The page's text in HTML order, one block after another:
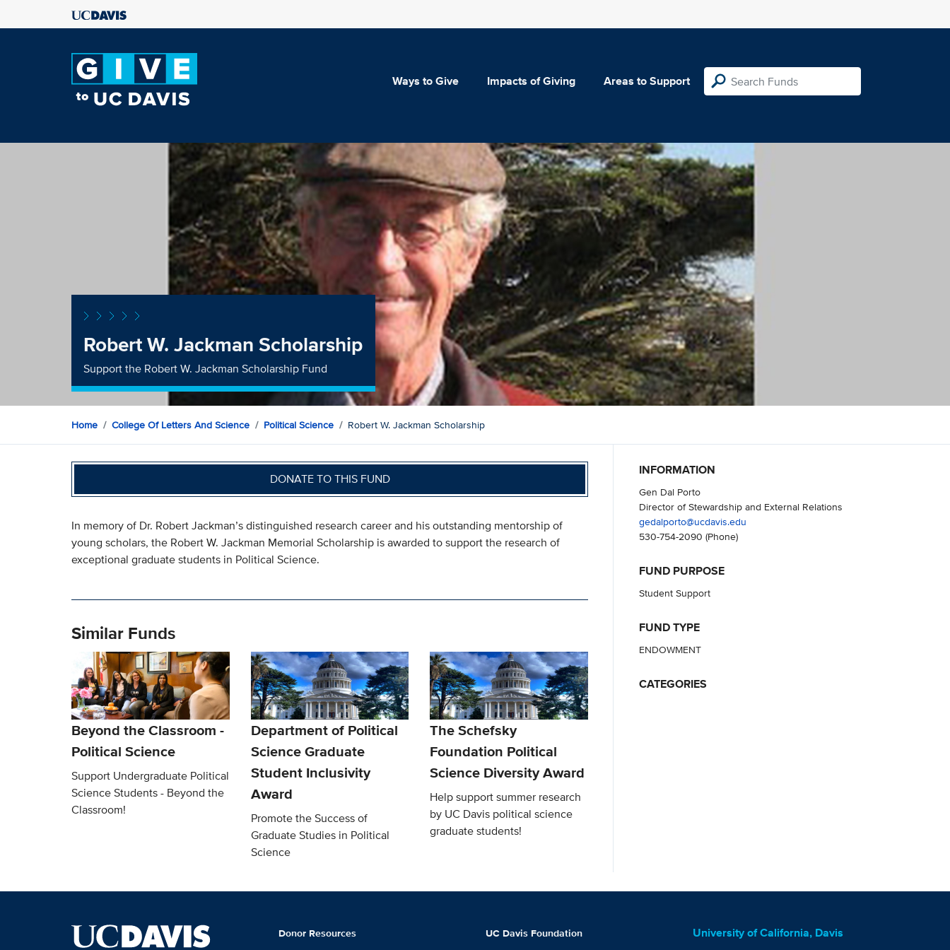
Ways to Give Impacts of Giving Areas to Support
Robert W. Jackman Scholarship
Support the Robert W. Jackman Scholarship Fund
Home College Of Letters And Science Political Science Robert W. Jackman Scholarship
DONATE TO THIS FUND
In memory of Dr. Robert Jackman’s distinguished research career and his outstanding mentorship of
young scholars, the Robert W. Jackman Memorial Scholarship is awarded to support the research of
exceptional graduate students in Political Science.
Similar Funds
Beyond the Classroom -
Political Science
Support Undergraduate Political
Science Students - Beyond the
Classroom!
Department of Political
Science Graduate
Student Inclusivity
Award
Promote the Success of
Graduate Studies in Political
Science
The Schefsky
Foundation Political
Science Diversity Award
Help support summer research
by UC Davis political science
graduate students!
INFORMATION
Gen Dal Porto
Director of Stewardship and External Relations
gedalporto@ucdavis.edu
530-754-2090 (Phone)
FUND PURPOSE
Student Support
FUND TYPE
ENDOWMENT
CATEGORIES
Donor Resources UC Davis Foundation University of California, Davis